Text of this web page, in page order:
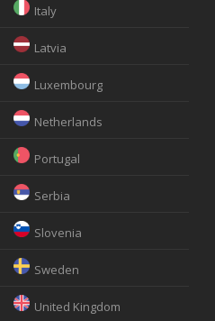
Italy
Latvia
Luxembourg
Netherlands
Portugal
Serbia
Slovenia
Sweden
United Kingdom